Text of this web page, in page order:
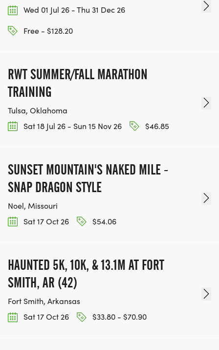
Wed 01 Jul 26 - Thu 31 Dec 26
Free - $128.20
RWT SUMMER/FALL MARATHON
TRAINING
Tulsa, Oklahoma
Sat 18 Jul 26 - Sun 15 Nov 26
$46.85
SUNSET MOUNTAIN'S NAKED MILE -
SNAP DRAGON STYLE
Noel, Missouri
Sat 17 Oct 26
$54.06
HAUNTED 5K, 10K, & 13.1M AT FORT
SMITH, AR (42)
Fort Smith, Arkansas
Sat 17 Oct 26
$33.80 - $70.90